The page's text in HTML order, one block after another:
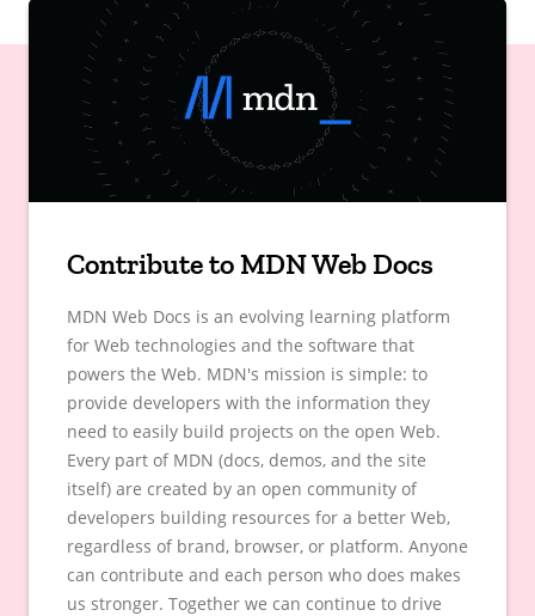
Contribute to MDN Web Docs
MDN Web Docs is an evolving learning platform
for Web technologies and the software that
powers the Web. MDN's mission is simple: to
provide developers with the information they
need to easily build projects on the open Web.
Every part of MDN (docs, demos, and the site
itself) are created by an open community of
developers building resources for a better Web,
regardless of brand, browser, or platform. Anyone
can contribute and each person who does makes
us stronger. Together we can continue to drive